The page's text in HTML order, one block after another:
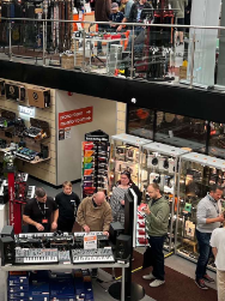
pedalboards
suited for?